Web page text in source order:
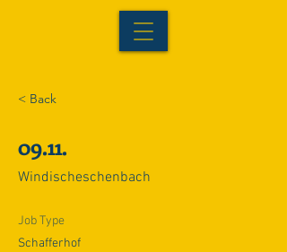
< Back
09.11.
Windischeschenbach
Job Type
Schafferhof